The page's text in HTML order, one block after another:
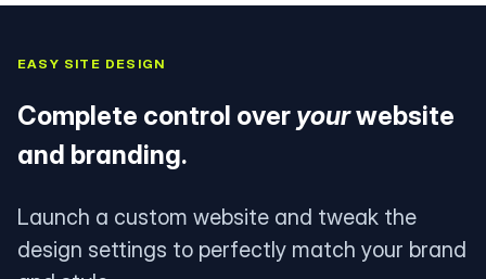
EASY SITE DESIGN
Complete control over yourwebsite
and branding.
Launch a custom website and tweak the
design settings to perfectly match your brand